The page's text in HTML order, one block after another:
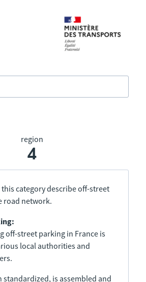
region
4
category describe off-street
road network.
off-street parking in France is
local authorities and
standardized, is assembled and